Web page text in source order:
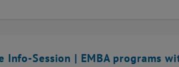
Info-Session | EMBA programs